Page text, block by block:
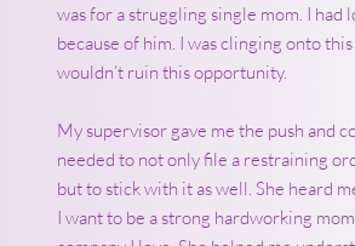
was for a struggling single mom. I had
because of him. I was clinging onto
wouldn’t ruin this opportunity.
My supervisor gave me the push and
needed to not only file a restraining
but to stick with it as well. She heard
I want to be a strong hardworking